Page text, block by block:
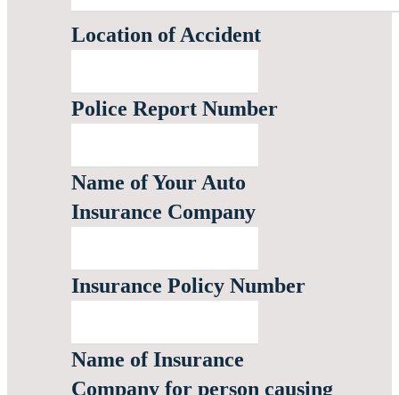
Location of Accident
Police Report Number
Name of Your Auto
Insurance Company
Insurance Policy Number
Name of Insurance
Company for person causing